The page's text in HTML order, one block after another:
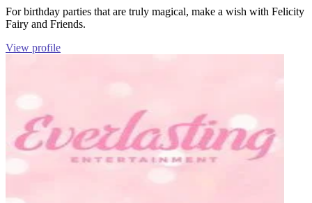
For birthday parties that are truly magical, make a wish with Felicity
Fairy and Friends.
View profile